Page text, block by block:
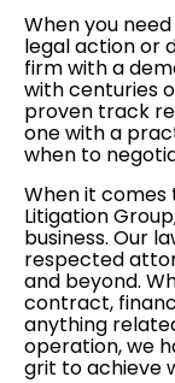
When you
legal action or
firm with a
with centuries
proven track
one with a
when to
When it comes
Litigation
business. Our
respected
and beyond.
contract,
anything
operation, we
grit to achieve